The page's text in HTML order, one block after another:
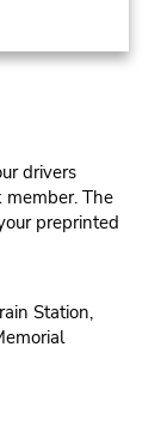
drivers
member. The
preprinted
Station,